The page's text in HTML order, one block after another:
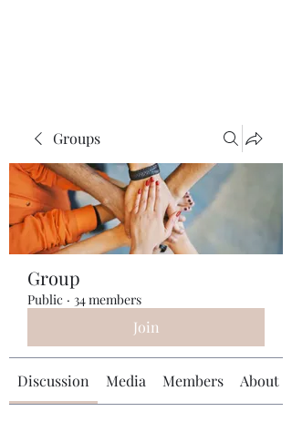
Groups
Group
Public · 34 members
Join
Discussion Media Members About